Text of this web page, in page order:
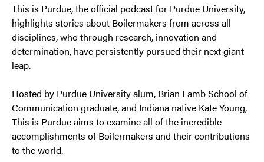
This is Purdue, the official podcast for Purdue University,
highlights stories about Boilermakers from across all
disciplines, who through research, innovation and
determination, have persistently pursued their next giant
leap.
Hosted by Purdue University alum, Brian Lamb School of
Communication graduate, and Indiana native Kate Young,
This is Purdue aims to examine all of the incredible
accomplishments of Boilermakers and their contributions
to the world.